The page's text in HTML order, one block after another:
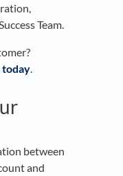
Team.
today.
between
and